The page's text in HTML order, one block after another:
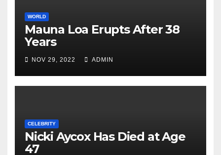
WORLD
Mauna Loa Erupts After 38
Years
NOV 29, 2022 ADMIN
CELEBRITY
Nicki Aycox Has Died at Age
47